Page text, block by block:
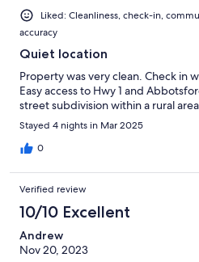
Liked: Cleanliness, check-in,
accuracy
Quiet location
Property was very clean. Check in
Easy access to Hwy 1 and
street subdivision within a rural
Stayed 4 nights in Mar 2025
0
Verified review
10/10 Excellent
Andrew
Nov 20, 2023